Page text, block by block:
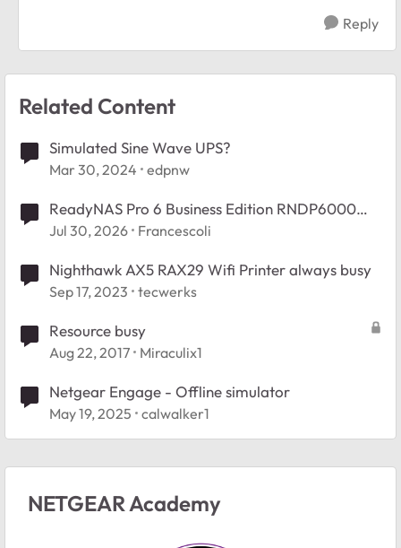
Reply
Related Content
Simulated Sine Wave UPS?
Mar 30, 2024 edpnw
ReadyNAS Pro 6 Business Edition RNDP6000
Booy Issue.
Jul 30, 2026 Francescoli
Nighthawk AX5 RAX29 Wifi Printer always busy
Sep 17, 2023 tecwerks
Resource busy
Aug 22, 2017 Miraculix1
Netgear Engage - Offline simulator
May 19, 2025 calwalker1
NETGEAR Academy